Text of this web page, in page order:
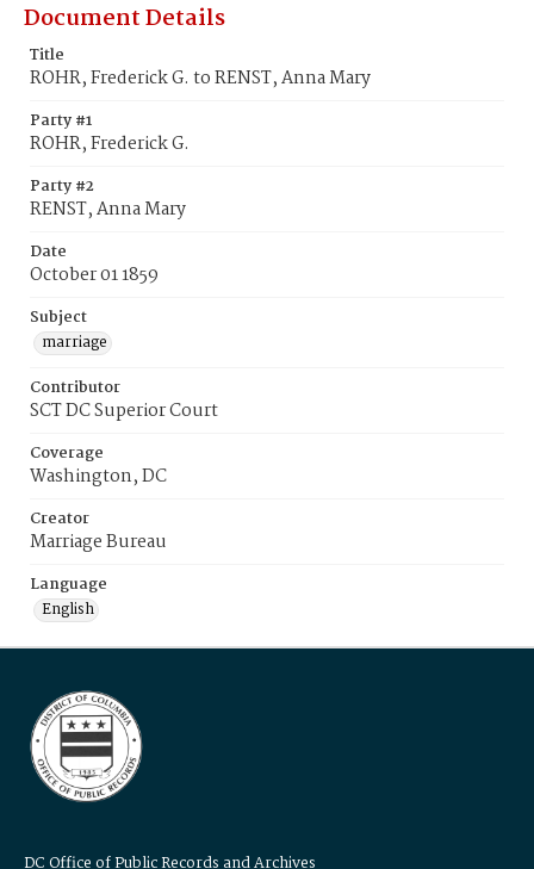
Document Details
Title
ROHR, Frederick G. to RENST, Anna Mary
Party #1
ROHR, Frederick G.
Party #2
RENST, Anna Mary
Date
October 01 1859
Subject
marriage
Contributor
SCT DC Superior Court
Coverage
Washington, DC
Creator
Marriage Bureau
Language
English
DC Office of Public Records and Archives